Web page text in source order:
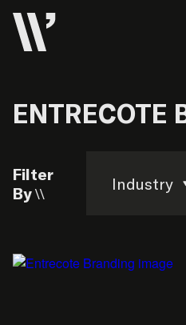
ENTRECOTE
Filter
By \\
Industry